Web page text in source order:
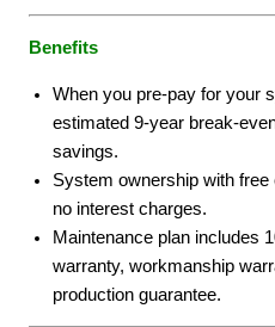
Benefits
When you pre-pay for your
estimated 9-year break-
savings.
System ownership with
no interest charges.
Maintenance plan includes
warranty, workmanship
production guarantee.